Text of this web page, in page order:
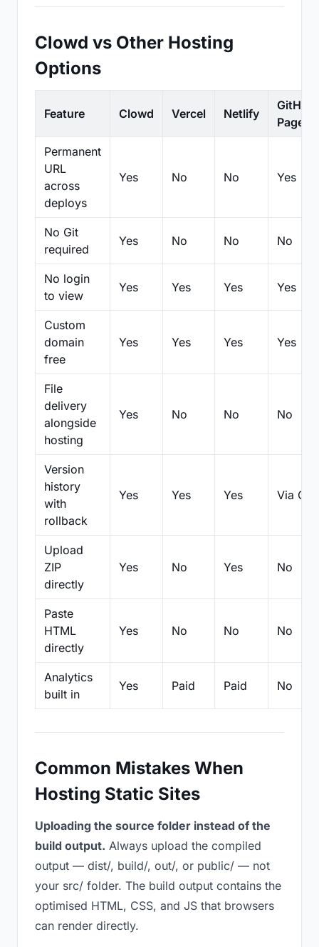
Clowd vs Other Hosting
Options
Feature Clowd Vercel Netlify
GitHub
Pages
Permanent
URL
across
deploys
Yes No No Yes
No Git
required
Yes No No No
No login
to view
Yes Yes Yes Yes
Custom
domain
free
Yes Yes Yes Yes
File
delivery
alongside
hosting
Yes No No No
Version
history
with
rollback
Yes Yes Yes Via Git
Upload
ZIP
directly
Yes No Yes No
Paste
HTML
directly
Yes No No No
Analytics
built in
Yes Paid Paid No
Common Mistakes When
Hosting Static Sites
Uploading the source folder instead of the
build output. Always upload the compiled
output — dist/, build/, out/, or public/ — not
your src/ folder. The build output contains the
optimised HTML, CSS, and JS that browsers
can render directly.